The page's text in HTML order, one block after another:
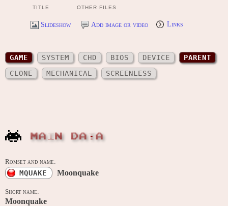
TITLE OTHER FILES
Slideshow Add image or video Links
GAME SYSTEM CHD BIOS DEVICE
PARENT
CLONE
MECHANICAL SCREENLESS
MAIN DATA
Romset and name:
MQUAKE Moonquake
Short name:
Moonquake